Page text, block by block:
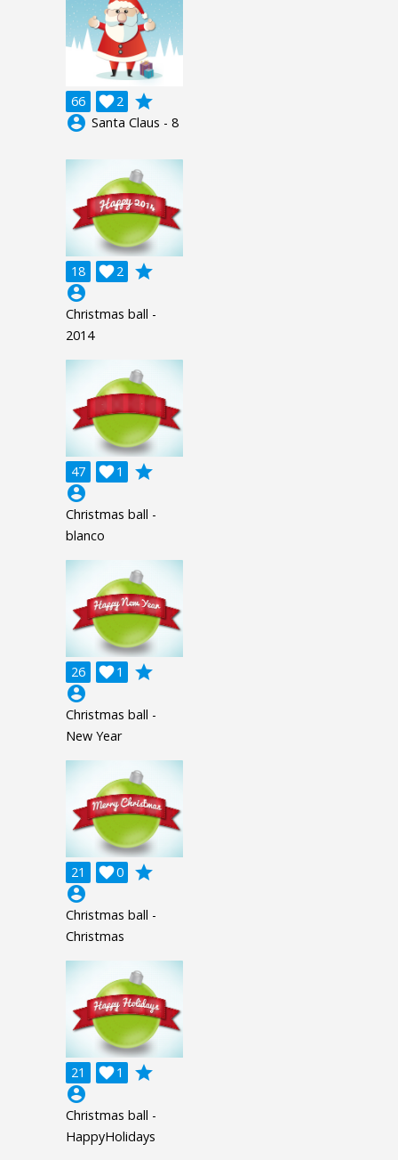
66 2

grade
account_circle Santa Claus - 8
18 2

grade
account_circle
Christmas ball -
2014
47 1

grade
account_circle
Christmas ball -
blanco
26 1

grade
account_circle
Christmas ball -
New Year
21 0

grade
account_circle
Christmas ball -
Christmas
21 1

grade
account_circle
Christmas ball -
HappyHolidays